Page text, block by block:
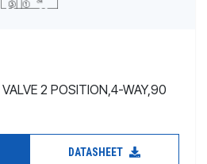
2 POSITION,4-WAY,90
DATASHEET